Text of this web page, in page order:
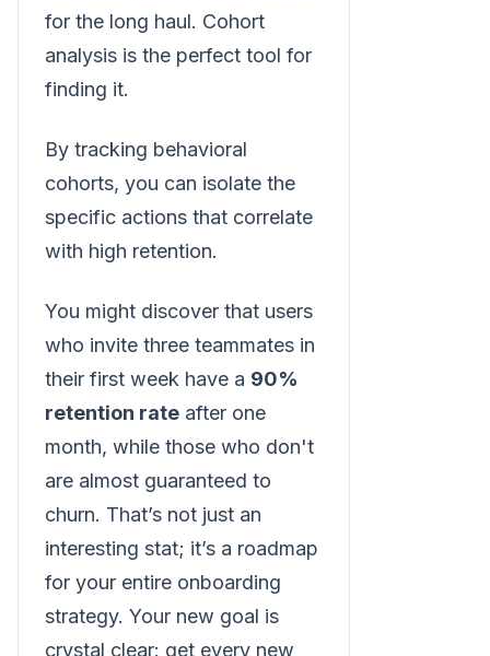
for the long haul. Cohort
analysis is the perfect tool for
finding it.
By tracking behavioral
cohorts, you can isolate the
specific actions that correlate
with high retention.
You might discover that users
who invite three teammates in
their first week have a 90%
retention rate after one
month, while those who don't
are almost guaranteed to
churn. That’s not just an
interesting stat; it’s a roadmap
for your entire onboarding
strategy. Your new goal is
crystal clear: get every new